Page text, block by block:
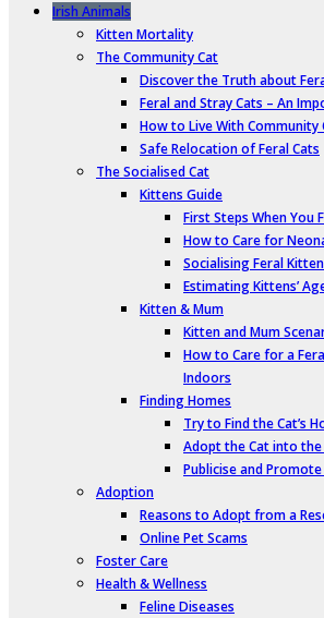
Irish Animals
Kitten Mortality
The Community Cat
Discover the Truth about
Feral and Stray Cats – An
How to Live With Community
Safe Relocation of Feral Cats
The Socialised Cat
Kittens Guide
First Steps When You
How to Care for
Socialising Feral
Estimating Kittens’
Kitten & Mum
Kitten and Mum
How to Care for a
Indoors
Finding Homes
Try to Find the Cat’s
Adopt the Cat into the
Publicise and
Adoption
Reasons to Adopt from a
Online Pet Scams
Foster Care
Health & Wellness
Feline Diseases